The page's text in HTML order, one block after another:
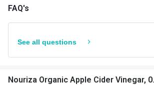
FAQ's
See all questions
Nouriza Organic Apple Cider Vinegar,